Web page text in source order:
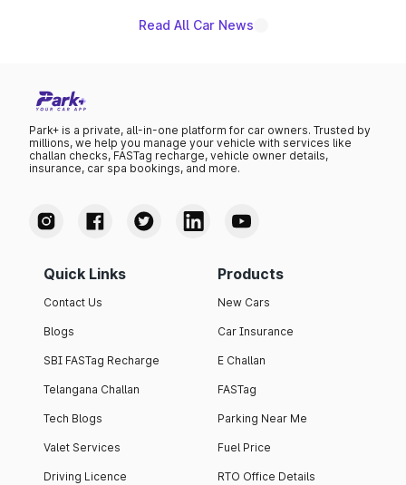
Read All Car News
Park+ is a private, all-in-one platform for car owners. Trusted by
millions, we help you manage your vehicle with services like
challan checks, FASTag recharge, vehicle owner details,
insurance, car spa bookings, and more.
Quick Links
Contact Us
Blogs
SBI FASTag Recharge
Telangana Challan
Tech Blogs
Valet Services
Driving Licence
Products
New Cars
Car Insurance
E Challan
FASTag
Parking Near Me
Fuel Price
RTO Office Details